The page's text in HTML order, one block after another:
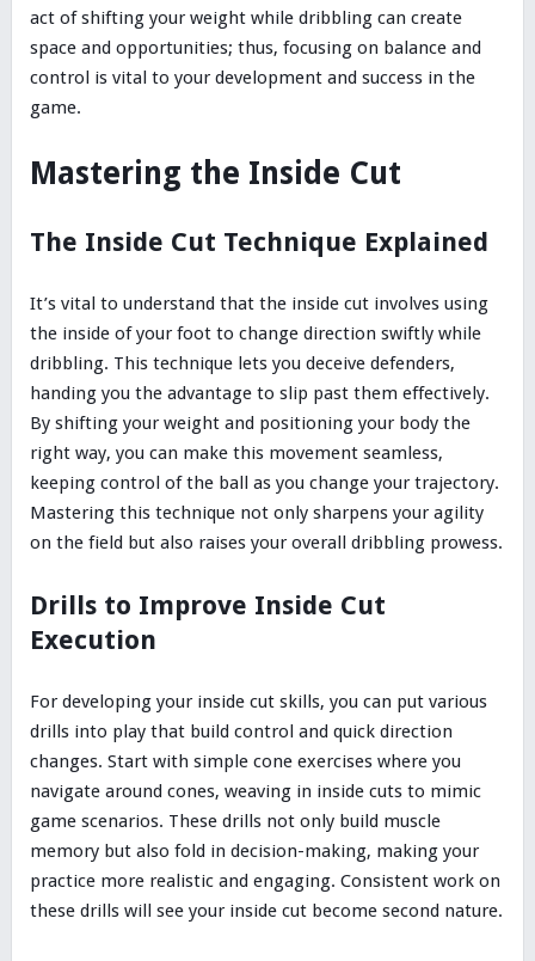
act of shifting your weight while dribbling can create
space and opportunities; thus, focusing on balance and
control is vital to your development and success in the
game.
Mastering the Inside Cut
The Inside Cut Technique Explained
It’s vital to understand that the inside cut involves using
the inside of your foot to change direction swiftly while
dribbling. This technique lets you deceive defenders,
handing you the advantage to slip past them effectively.
By shifting your weight and positioning your body the
right way, you can make this movement seamless,
keeping control of the ball as you change your trajectory.
Mastering this technique not only sharpens your agility
on the field but also raises your overall dribbling prowess.
Drills to Improve Inside Cut
Execution
For developing your inside cut skills, you can put various
drills into play that build control and quick direction
changes. Start with simple cone exercises where you
navigate around cones, weaving in inside cuts to mimic
game scenarios. These drills not only build muscle
memory but also fold in decision-making, making your
practice more realistic and engaging. Consistent work on
these drills will see your inside cut become second nature.